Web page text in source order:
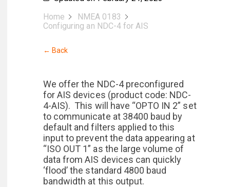
Home
NMEA 0183
Configuring an NDC-4 for AIS
← Back
We offer the NDC-4 preconfigured
for AIS devices (product code: NDC-
4-AIS). This will have “OPTO IN 2” set
to communicate at 38400 baud by
default and filters applied to this
input to prevent the data appearing at
“ISO OUT 1” as the large volume of
data from AIS devices can quickly
‘flood’ the standard 4800 baud
bandwidth at this output.